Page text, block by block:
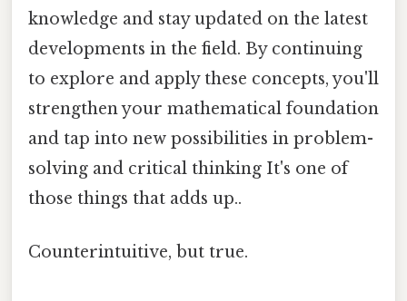
knowledge and stay updated on the latest
developments in the field. By continuing
to explore and apply these concepts, you'll
strengthen your mathematical foundation
and tap into new possibilities in problem-
solving and critical thinking It's one of
those things that adds up..
Counterintuitive, but true.